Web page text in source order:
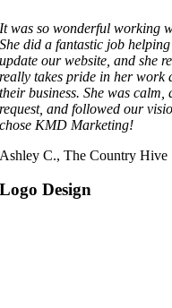
It was so wonderful working
She did a fantastic job
update our website, and she
really takes pride in her work
their business. She was
request, and followed our
chose KMD Marketing!
Ashley C., The Country Hive
Logo Design